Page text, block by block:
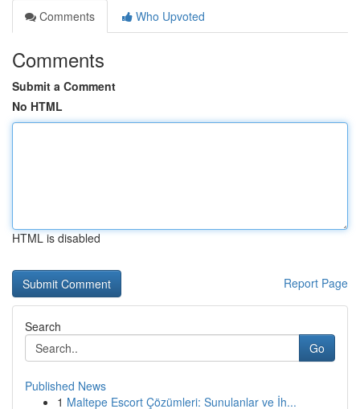
Comments
Who Upvoted
Comments
Submit a Comment
No HTML
HTML is disabled
Report Page
Search
Go
Published News
1 Maltepe Escort Çözümleri: Sunulanlar ve İh...